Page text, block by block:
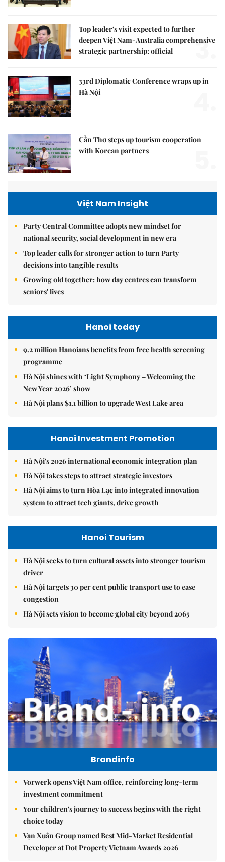
Top leader's visit expected to further
deepen Việt Nam-Australia comprehensive
strategic partnership: official
3.
33rd Diplomatic Conference wraps up in
Hà Nội
Cần Thơ steps up tourism cooperation
with Korean partners
Việt Nam Insight
Party Central Committee adopts new mindset for
national security, social development in new era
Top leader calls for stronger action to turn Party
decisions into tangible results
Growing old together: how day centres can transform
seniors' lives
Hanoi today
9.2 million Hanoians benefits from free health screening
programme
Hà Nội shines with ‘Light Symphony – Welcoming the
New Year 2026’ show
Hà Nội plans $1.1 billion to upgrade West Lake area
Hanoi Investment Promotion
Hà Nội's 2026 international economic integration plan
Hà Nội takes steps to attract strategic investors
Hà Nội aims to turn Hòa Lạc into integrated innovation
system to attract tech giants, drive growth
Hanoi Tourism
Hà Nội seeks to turn cultural assets into stronger tourism
driver
Hà Nội targets 30 per cent public transport use to ease
congestion
Hà Nội sets vision to become global city beyond 2065
Brandinfo
Vorwerk opens Việt Nam office, reinforcing long-term
investment commitment
Your children's journey to success begins with the right
choice today
Vạn Xuân Group named Best Mid-Market Residential
Developer at Dot Property Vietnam Awards 2026